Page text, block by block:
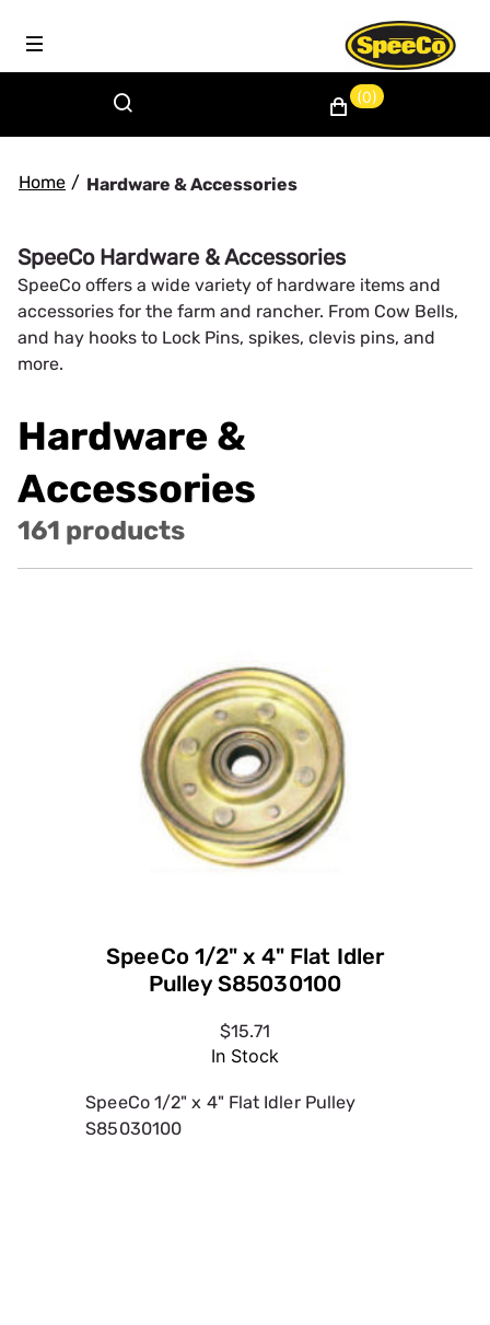
(0)
Home / Hardware & Accessories
SpeeCo Hardware & Accessories
SpeeCo offers a wide variety of hardware items and
accessories for the farm and rancher. From Cow Bells,
and hay hooks to Lock Pins, spikes, clevis pins, and
more.
Hardware &
Accessories
161 products
SpeeCo 1/2" x 4" Flat Idler
Pulley S85030100
$15.71
In Stock
SpeeCo 1/2" x 4" Flat Idler Pulley
S85030100